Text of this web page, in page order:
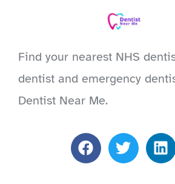
Find your nearest NHS
dentist and emergency
Dentist Near Me.